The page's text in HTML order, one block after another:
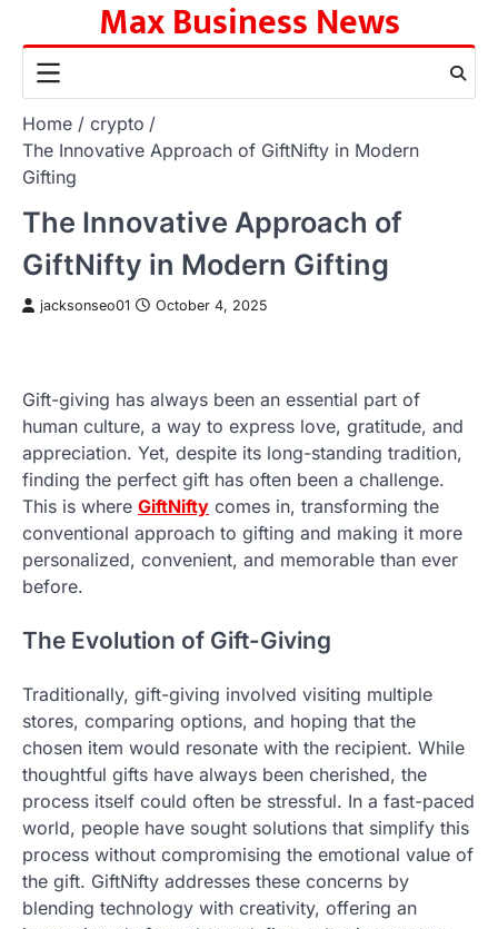
content
Max Business News
Home
crypto
The Innovative Approach of GiftNifty in Modern
Gifting
The Innovative Approach of
GiftNifty in Modern Gifting
jacksonseo01 October 4, 2025
Gift-giving has always been an essential part of
human culture, a way to express love, gratitude, and
appreciation. Yet, despite its long-standing tradition,
finding the perfect gift has often been a challenge.
This is where GiftNifty comes in, transforming the
conventional approach to gifting and making it more
personalized, convenient, and memorable than ever
before.
The Evolution of Gift-Giving
Traditionally, gift-giving involved visiting multiple
stores, comparing options, and hoping that the
chosen item would resonate with the recipient. While
thoughtful gifts have always been cherished, the
process itself could often be stressful. In a fast-paced
world, people have sought solutions that simplify this
process without compromising the emotional value of
the gift. GiftNifty addresses these concerns by
blending technology with creativity, offering an